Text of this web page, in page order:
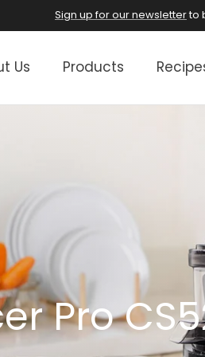
Sign up for our newsletterto
Us Products
Pro